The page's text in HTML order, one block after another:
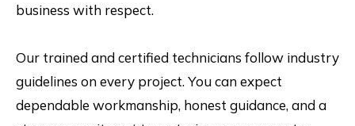
business with respect.
Our trained and certified technicians follow industry
guidelines on every project. You can expect
dependable workmanship, honest guidance, and a